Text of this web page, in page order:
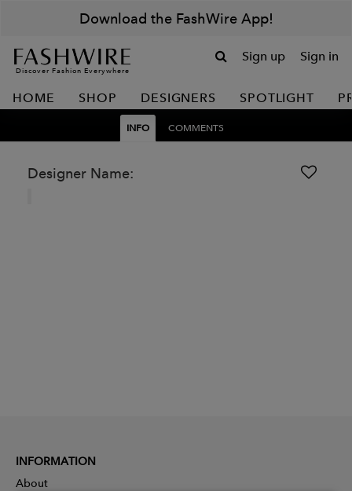
Download the FashWire App!
Discover Fashion Everywhere
Sign up Sign in
HOME SHOP DESIGNERS SPOTLIGHT
INFO COMMENTS
Designer Name:
INFORMATION
About